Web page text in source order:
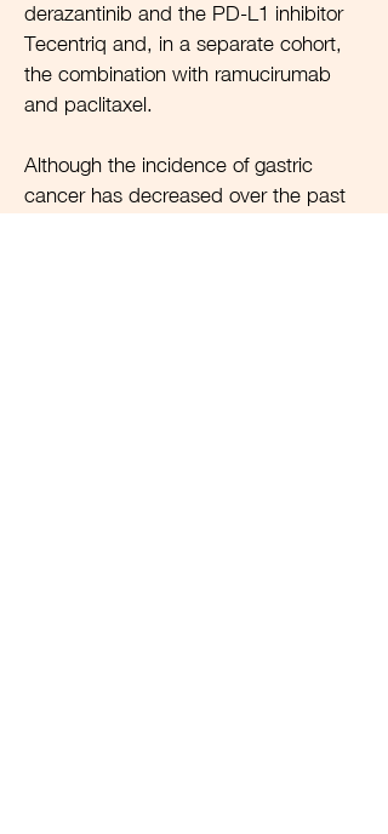
derazantinib and the PD-L1 inhibitor
Tecentriq and, in a separate cohort,
the combination with ramucirumab
and paclitaxel.
Although the incidence of gastric
cancer has decreased over the past